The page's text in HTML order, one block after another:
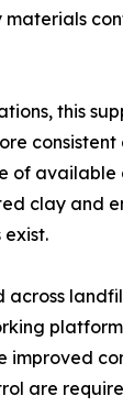
this
of available
clay and
across
improved
are